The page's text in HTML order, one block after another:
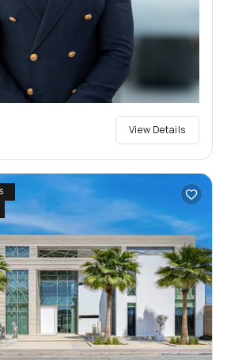
View Details